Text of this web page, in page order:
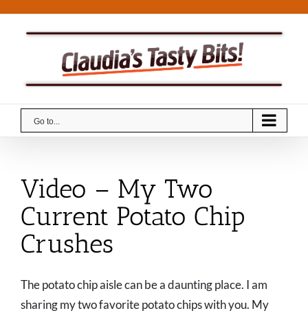
Go to...
Video – My Two
Current Potato Chip
Crushes
The potato chip aisle can be a daunting place. I am
sharing my two favorite potato chips with you. My